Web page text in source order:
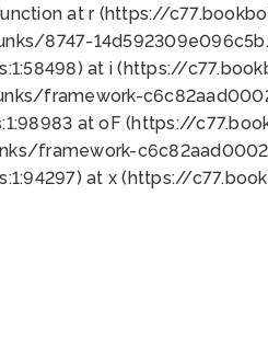
at r (https://
8747-
at i (https://
framework-
at oF (https://
framework-
at x (https://